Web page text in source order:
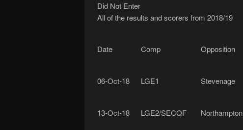
Did Not Enter
All of the results and scorers from 2018/19
Date Comp Opposition
06-Oct-18 LGE1 Stevenage
13-Oct-18 LGE2/SECQF Northampton